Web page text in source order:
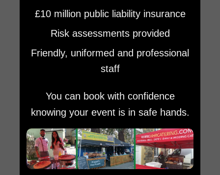
£10 million public liability insurance
Risk assessments provided
Friendly, uniformed and professional
staff
You can book with confidence
knowing your event is in safe hands.